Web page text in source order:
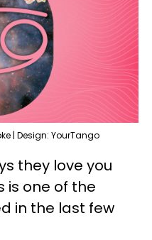
| Design: YourTango
they love you
is one of the
in the last few